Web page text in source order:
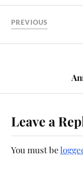
PREVIOUS
Leave a
You must be